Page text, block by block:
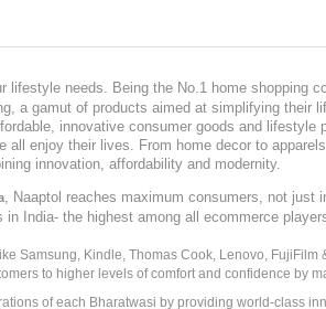
lifestyle needs. Being the No.1 home shopping
a gamut of products aimed at simplifying their
innovative consumer goods and
all enjoy their lives. From home decor to
innovation, affordability and modernity.
, Naaptol reaches maximum consumers, not just
India- the highest among all ecommerce
Samsung, Kindle, Thomas Cook, Lenovo,
to higher levels of comfort and confidence by
of each Bharatwasi by providing world-class